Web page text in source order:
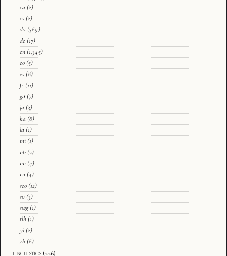
ca (2)
cs (2)
da (369)
de (17)
en (1,345)
eo (5)
es (8)
fr (11)
gd (7)
ja (3)
ka (8)
la (1)
mi (1)
nb (2)
nn (4)
ru (4)
sco (12)
sv (3)
swg (1)
tlh (1)
yi (2)
zh (6)
linguistics (226)